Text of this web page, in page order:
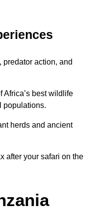
predator action, and
Africa’s best wildlife
populations.
herds and ancient
after your safari on the